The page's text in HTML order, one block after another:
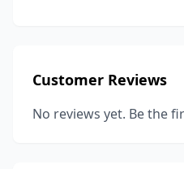
Customer Reviews
No reviews yet. Be the